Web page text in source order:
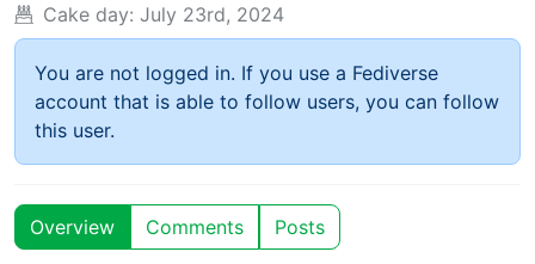
Cake day: July 23rd, 2024
You are not logged in. If you use a Fediverse
account that is able to follow users, you can follow
this user.
Overview Comments Posts